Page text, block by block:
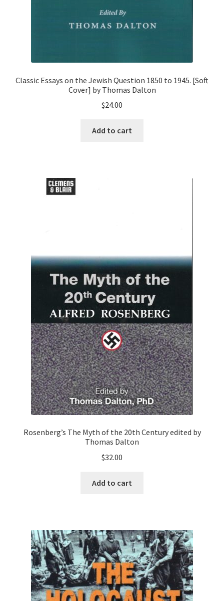
Classic Essays on the Jewish Question 1850 to 1945. [Soft
Cover] by Thomas Dalton
$24.00
Add to cart
Rosenberg’s The Myth of the 20th Century edited by
Thomas Dalton
$32.00
Add to cart